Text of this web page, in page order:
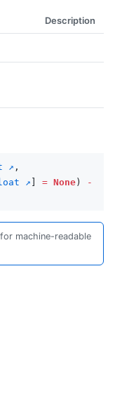
Description
,
= None )
-
for machine-readable